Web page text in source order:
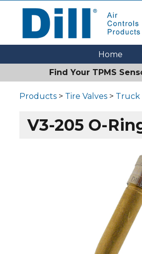
Dill Air Controls
Home
Find Your TPMS
Products> Tire Valves> Truck
V3-205 O-